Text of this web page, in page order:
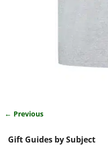
← Previous
Gift Guides by Subject